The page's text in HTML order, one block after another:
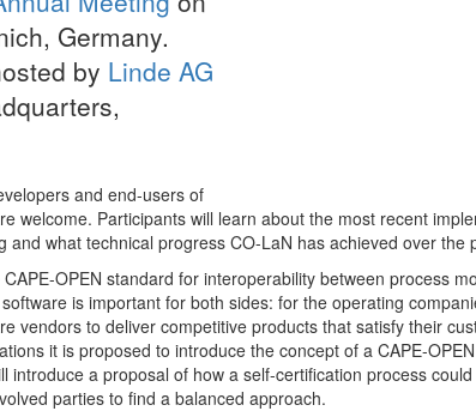
Germany.
by Linde AG
and end-users of
welcome. Participants will learn about the most recent
and what technical progress CO-LaN has achieved over the
OPEN standard for interoperability between process
is important for both sides: for the operating
vendors to deliver competitive products that satisfy their
it is proposed to introduce the concept of a CAPE-
introduce a proposal of how a self-certification process
parties to find a balanced approach.